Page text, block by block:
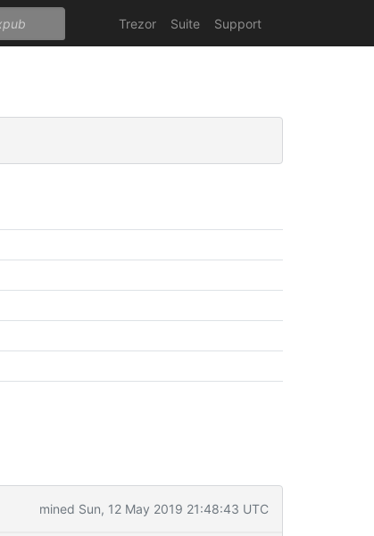
Trezor Suite Support
mined Sun, 12 May 2019 21:48:43 UTC